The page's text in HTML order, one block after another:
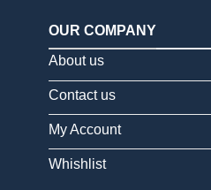
OUR COMPANY
About us
Contact us
My Account
Whishlist